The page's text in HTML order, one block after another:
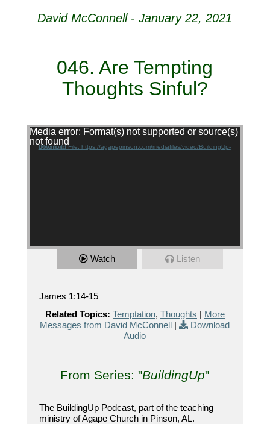
David McConnell - January 22, 2021
046. Are Tempting
Thoughts Sinful?
Video Player
Media error: Format(s) not supported or source(s)
not found
Download File: https://agapepinson.com/mediafiles/video/BuildingUp-046.mp4
Watch Listen
James 1:14-15
Related Topics: Temptation, Thoughts | More
Messages from David McConnell |
Download
Audio
From Series: "BuildingUp"
The BuildingUp Podcast, part of the teaching
ministry of Agape Church in Pinson, AL.